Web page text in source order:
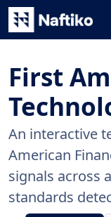
First
An interactive
American
signals across
standards